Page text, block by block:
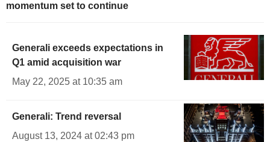
momentum set to continue
Generali exceeds expectations in
Q1 amid acquisition war
May 22, 2025 at 10:35 am
Generali: Trend reversal
August 13, 2024 at 02:43 pm